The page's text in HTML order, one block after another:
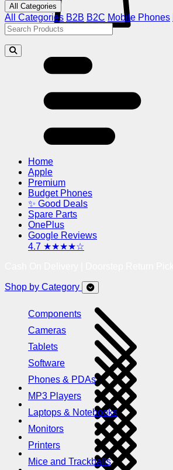
All Categories
All Categories B2B B2C Mobile Phones
Home
Apple
Premium
Budget Phones
✨ Good Deals
Spare Parts
OnePlus
Google Reviews
4.7 ★★★★☆
Shop by Category
Components
Cameras
Tablets
Software
Phones & PDAs
MP3 Players
Laptops & Notebooks
Monitors
Printers
Mice and Trackballs